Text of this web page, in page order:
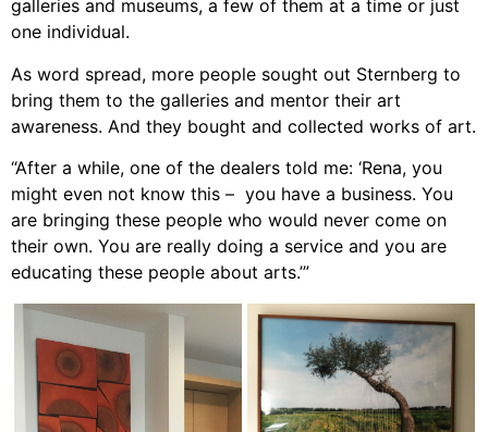
galleries and museums, a few of them at a time or just
one individual.
As word spread, more people sought out Sternberg to
bring them to the galleries and mentor their art
awareness. And they bought and collected works of art.
“After a while, one of the dealers told me: ‘Rena, you
might even not know this – you have a business. You
are bringing these people who would never come on
their own. You are really doing a service and you are
educating these people about arts.’”